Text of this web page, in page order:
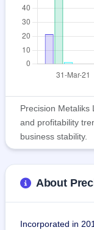
Precision Metaliks
and profitability
business stability.
About
Incorporated in